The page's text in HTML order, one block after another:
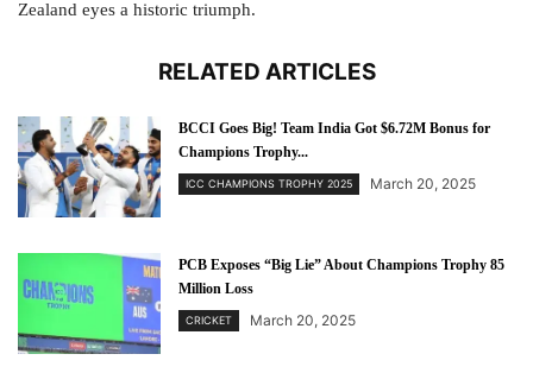
Zealand eyes a historic triumph.
RELATED ARTICLES
BCCI Goes Big! Team India Got $6.72M Bonus for
Champions Trophy...
ICC CHAMPIONS TROPHY 2025 March 20, 2025
PCB Exposes “Big Lie” About Champions Trophy 85
Million Loss
CRICKET March 20, 2025